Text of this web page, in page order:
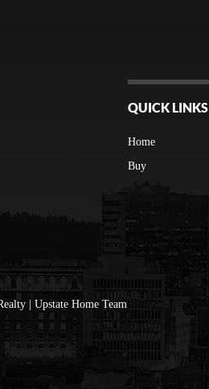
QUICK LINKS
Home
Buy
| Upstate Home Team